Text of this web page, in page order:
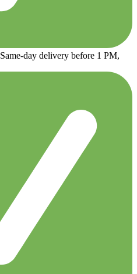
Same-day delivery before 1 PM,